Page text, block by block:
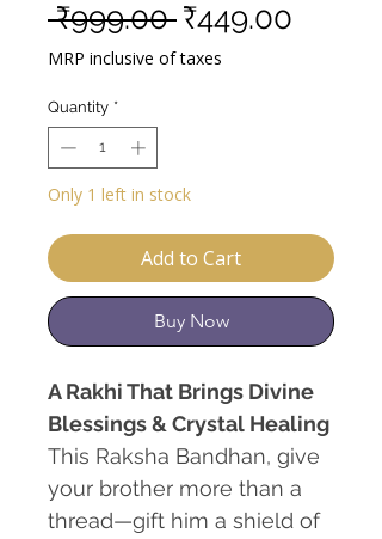
₹999.00 Regular
Price
₹449.00
MRP inclusive of taxes
Quantity *
Only 1 left in stock
Add to Cart
Buy Now
A Rakhi That Brings Divine
Blessings & Crystal Healing
This Raksha Bandhan, give
your brother more than a
thread—gift him a shield of